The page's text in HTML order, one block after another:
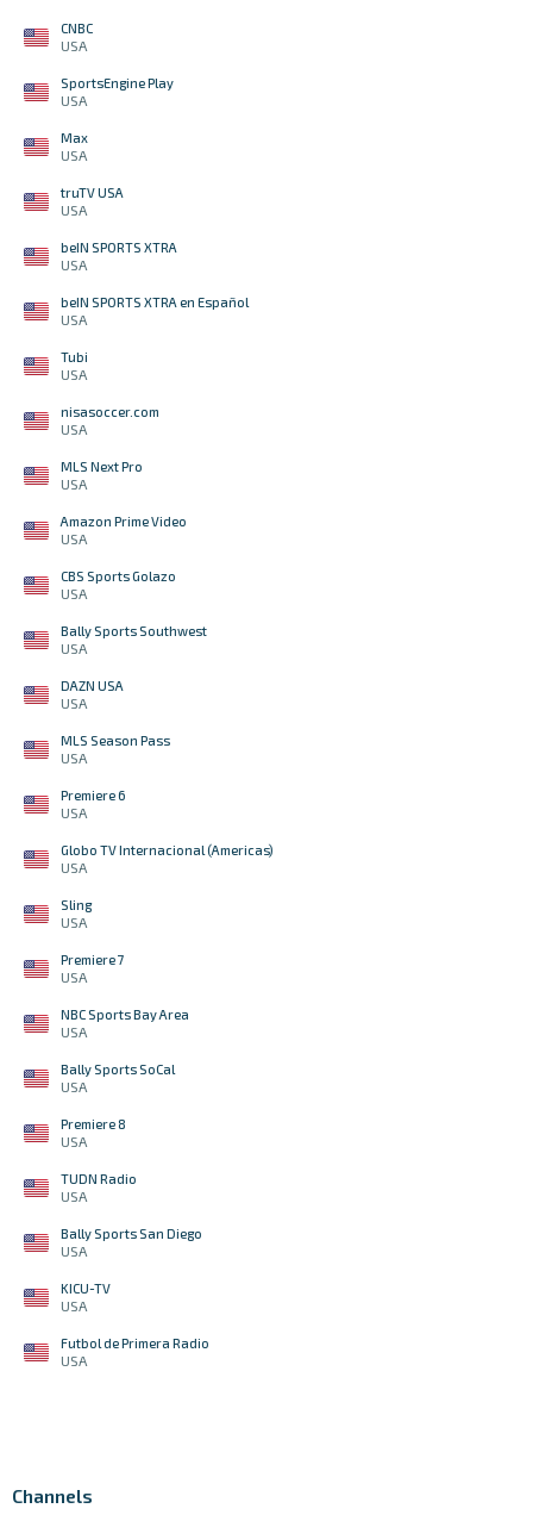
CNBC
USA
SportsEngine Play
USA
Max
USA
truTV USA
USA
beIN SPORTS XTRA
USA
beIN SPORTS XTRA en Español
USA
Tubi
USA
nisasoccer.com
USA
MLS Next Pro
USA
Amazon Prime Video
USA
CBS Sports Golazo
USA
Bally Sports Southwest
USA
DAZN USA
USA
MLS Season Pass
USA
Premiere 6
USA
Globo TV Internacional (Americas)
USA
Sling
USA
Premiere 7
USA
NBC Sports Bay Area
USA
Bally Sports SoCal
USA
Premiere 8
USA
TUDN Radio
USA
Bally Sports San Diego
USA
KICU-TV
USA
Futbol de Primera Radio
USA
Channels